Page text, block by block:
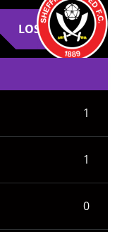
LOSE
1
1
0